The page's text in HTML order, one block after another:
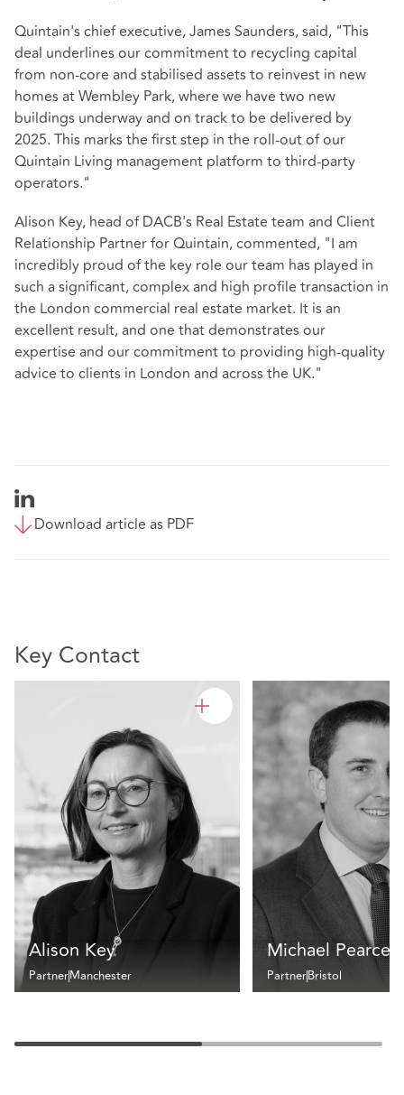
Quintain's chief executive, James Saunders, said, "This
deal underlines our commitment to recycling capital
from non-core and stabilised assets to reinvest in new
homes at Wembley Park, where we have two new
buildings underway and on track to be delivered by
2025. This marks the first step in the roll-out of our
Quintain Living management platform to third-party
operators."
Alison Key, head of DACB's Real Estate team and Client
Relationship Partner for Quintain, commented, "I am
incredibly proud of the key role our team has played in
such a significant, complex and high profile transaction in
the London commercial real estate market. It is an
excellent result, and one that demonstrates our
expertise and our commitment to providing high-quality
advice to clients in London and across the UK."
Download article as PDF
Key Contact
Alison Key
PartnerManchester
Michael Pearce
PartnerBristol